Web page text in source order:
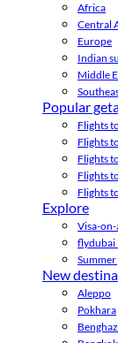
Africa
Central
Europe
Indian
Middle
Popular
Flights
Flights
Flights
Flights
Flights
Explore
Visa-
flydubai
Summer
New
Aleppo
Pokhara